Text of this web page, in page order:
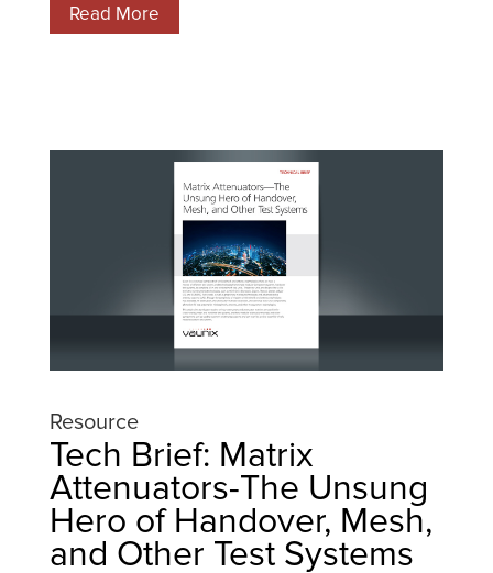
Read More
Resource
Tech Brief: Matrix
Attenuators-The Unsung
Hero of Handover, Mesh,
and Other Test Systems